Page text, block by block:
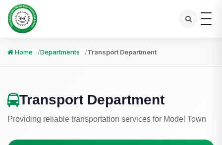
Home Departments Transport Department
Transport Department
Providing reliable transportation services for Model Town